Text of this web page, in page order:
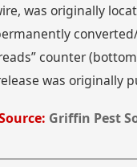
was originally
counter
was originally
Griffin Pest